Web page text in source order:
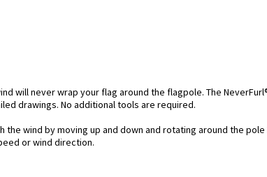
will never wrap your flag around the flagpole. The
drawings. No additional tools are required.
wind by moving up and down and rotating around the
or wind direction.